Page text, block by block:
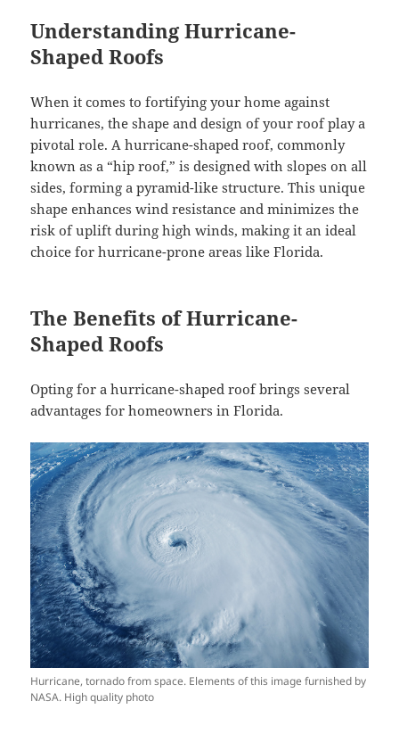
Understanding Hurricane-
Shaped Roofs
When it comes to fortifying your home against
hurricanes, the shape and design of your roof play a
pivotal role. A hurricane-shaped roof, commonly
known as a “hip roof,” is designed with slopes on all
sides, forming a pyramid-like structure. This unique
shape enhances wind resistance and minimizes the
risk of uplift during high winds, making it an ideal
choice for hurricane-prone areas like Florida.
The Benefits of Hurricane-
Shaped Roofs
Opting for a hurricane-shaped roof brings several
advantages for homeowners in Florida.
Hurricane, tornado from space. Elements of this image furnished by
NASA. High quality photo